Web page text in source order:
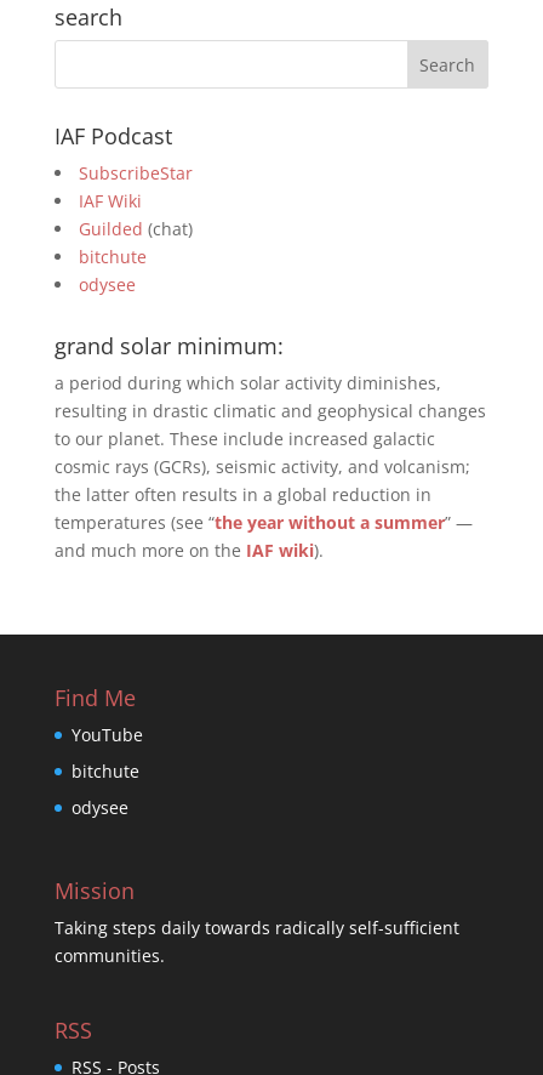
search
IAF Podcast
SubscribeStar
IAF Wiki
Guilded (chat)
bitchute
odysee
grand solar minimum:
a period during which solar activity diminishes,
resulting in drastic climatic and geophysical changes
to our planet. These include increased galactic
cosmic rays (GCRs), seismic activity, and volcanism;
the latter often results in a global reduction in
temperatures (see “the year without a summer” —
and much more on the IAF wiki).
Find Me
YouTube
bitchute
odysee
Mission
Taking steps daily towards radically self-sufficient
communities.
RSS
RSS - Posts